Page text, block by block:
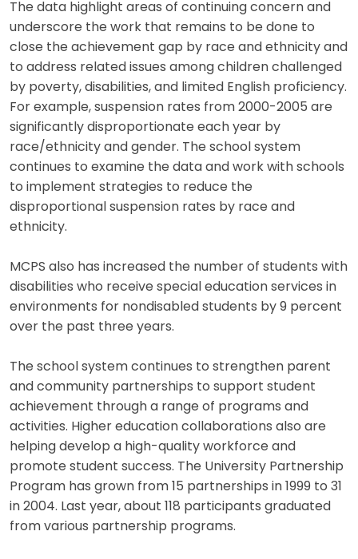
The data highlight areas of continuing concern and
underscore the work that remains to be done to
close the achievement gap by race and ethnicity and
to address related issues among children challenged
by poverty, disabilities, and limited English proficiency.
For example, suspension rates from 2000-2005 are
significantly disproportionate each year by
race/ethnicity and gender. The school system
continues to examine the data and work with schools
to implement strategies to reduce the
disproportional suspension rates by race and
ethnicity.
MCPS also has increased the number of students with
disabilities who receive special education services in
environments for nondisabled students by 9 percent
over the past three years.
The school system continues to strengthen parent
and community partnerships to support student
achievement through a range of programs and
activities. Higher education collaborations also are
helping develop a high-quality workforce and
promote student success. The University Partnership
Program has grown from 15 partnerships in 1999 to 31
in 2004. Last year, about 118 participants graduated
from various partnership programs.